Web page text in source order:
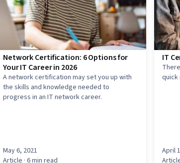
Network Certification: 6 Options for
Your IT Career in 2026
A network certification may set you up with
the skills and knowledge needed to
progress in an IT network career.
May 6, 2021
Article · 6 min read
IT
quick
April